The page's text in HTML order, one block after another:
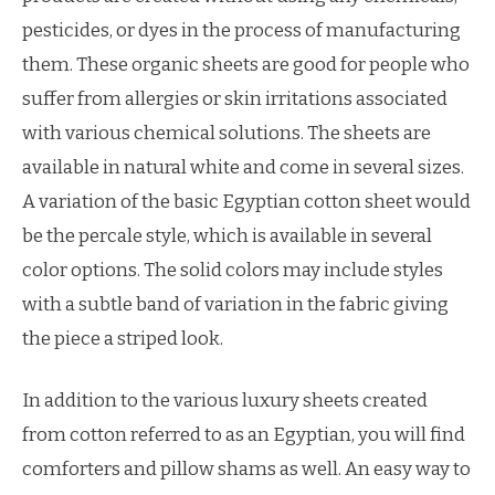
pesticides, or dyes in the process of manufacturing
them. These organic sheets are good for people who
suffer from allergies or skin irritations associated
with various chemical solutions. The sheets are
available in natural white and come in several sizes.
A variation of the basic Egyptian cotton sheet would
be the percale style, which is available in several
color options. The solid colors may include styles
with a subtle band of variation in the fabric giving
the piece a striped look.
In addition to the various luxury sheets created
from cotton referred to as an Egyptian, you will find
comforters and pillow shams as well. An easy way to